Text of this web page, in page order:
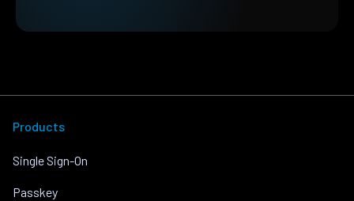
Products
Single Sign-On
Passkey